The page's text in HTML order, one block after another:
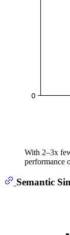
With 2–3x
performance
Semantic